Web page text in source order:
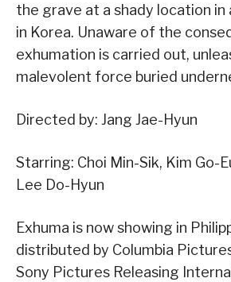
the grave at a shady location
in Korea. Unaware of the
exhumation is carried out,
malevolent force buried
Directed by: Jang Jae-Hyun
Starring: Choi Min-Sik, Kim Go-
Lee Do-Hyun
Exhuma is now showing in
distributed by Columbia
Sony Pictures Releasing